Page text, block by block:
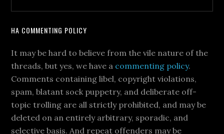
HA COMMENTING POLICY
It may be hard to believe from the vile nature of the
threads, but yes, we have a commenting policy.
Comments containing libel, copyright violations,
spam, blatant sock puppetry, and deliberate off-
topic trolling are all strictly prohibited, and may be
deleted on an entirely arbitrary, sporadic, and
selective basis. And repeat offenders may be